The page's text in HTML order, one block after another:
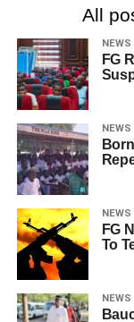
All
NEWS
FG
NEWS
NEWS
FG
To
NEWS